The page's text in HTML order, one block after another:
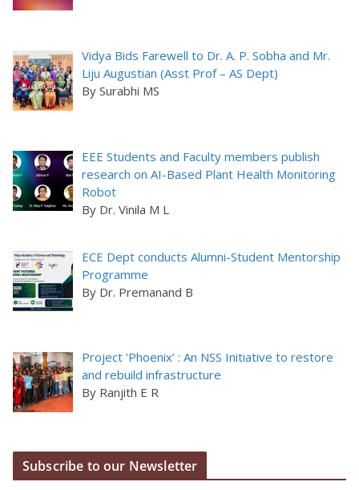
Vidya Bids Farewell to Dr. A. P. Sobha and Mr.
Liju Augustian (Asst Prof – AS Dept)
By Surabhi MS
EEE Students and Faculty members publish
research on AI-Based Plant Health Monitoring
Robot
By Dr. Vinila M L
ECE Dept conducts Alumni-Student Mentorship
Programme
By Dr. Premanand B
Project ‘Phoenix’ : An NSS Initiative to restore
and rebuild infrastructure
By Ranjith E R
Subscribe to our Newsletter